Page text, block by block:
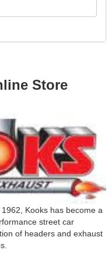
Store
Kooks has become a
street car
of headers and exhaust